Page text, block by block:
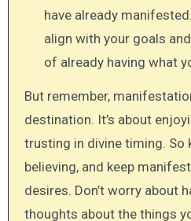
have already
align with your goals
of already having what
But remember,
destination. It’s about
trusting in divine timing. So
believing, and keep
desires. Don’t worry about
thoughts about the things